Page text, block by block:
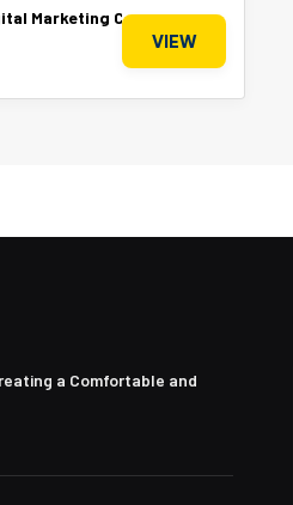
Marketing Company
VIEW
a Comfortable and